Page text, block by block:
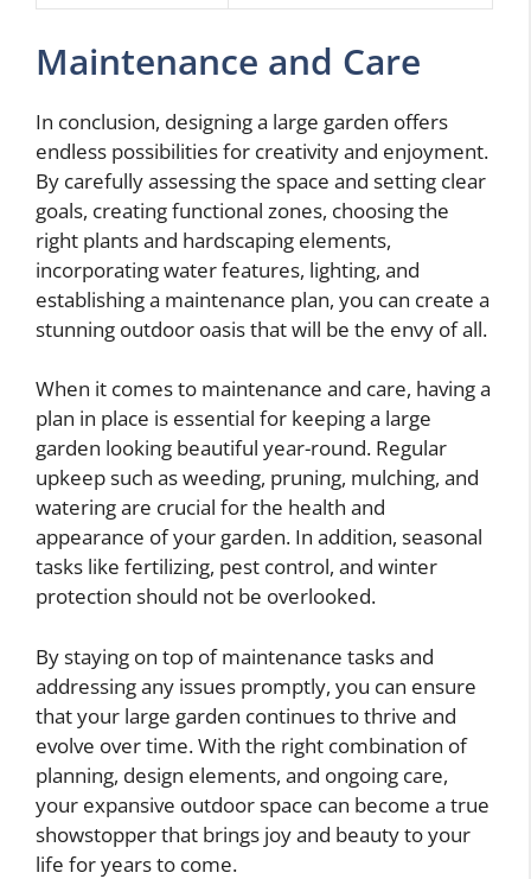
Maintenance and Care
In conclusion, designing a large garden offers
endless possibilities for creativity and enjoyment.
By carefully assessing the space and setting clear
goals, creating functional zones, choosing the
right plants and hardscaping elements,
incorporating water features, lighting, and
establishing a maintenance plan, you can create a
stunning outdoor oasis that will be the envy of all.
When it comes to maintenance and care, having a
plan in place is essential for keeping a large
garden looking beautiful year-round. Regular
upkeep such as weeding, pruning, mulching, and
watering are crucial for the health and
appearance of your garden. In addition, seasonal
tasks like fertilizing, pest control, and winter
protection should not be overlooked.
By staying on top of maintenance tasks and
addressing any issues promptly, you can ensure
that your large garden continues to thrive and
evolve over time. With the right combination of
planning, design elements, and ongoing care,
your expansive outdoor space can become a true
showstopper that brings joy and beauty to your
life for years to come.